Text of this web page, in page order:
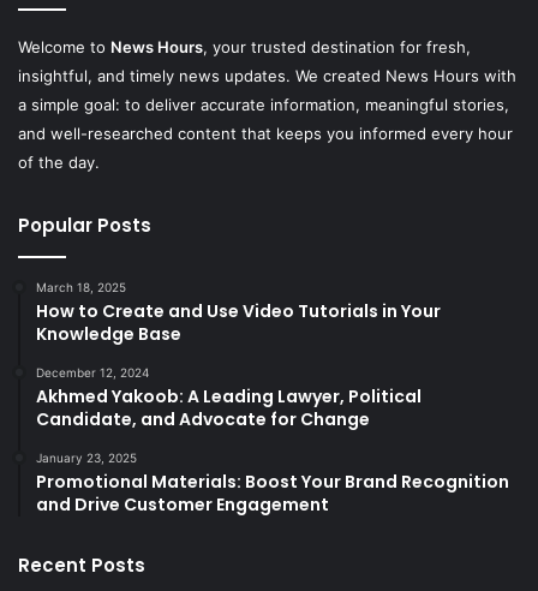
Welcome to News Hours, your trusted destination for fresh,
insightful, and timely news updates. We created News Hours with
a simple goal: to deliver accurate information, meaningful stories,
and well-researched content that keeps you informed every hour
of the day.
Popular Posts
March 18, 2025
How to Create and Use Video Tutorials in Your
Knowledge Base
December 12, 2024
Akhmed Yakoob: A Leading Lawyer, Political
Candidate, and Advocate for Change
January 23, 2025
Promotional Materials: Boost Your Brand Recognition
and Drive Customer Engagement
Recent Posts